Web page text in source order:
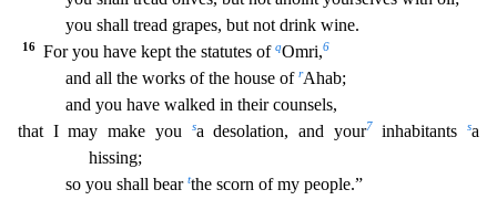
you shall tread grapes, but not drink wine.
16 For you have kept the statutes of qOmri,6
and all the works of the house of rAhab;
and you have walked in their counsels,
that I may make you
sa desolation, and your7 inhabitantssa
hissing;
so you shall bear tthe scorn of my people.”